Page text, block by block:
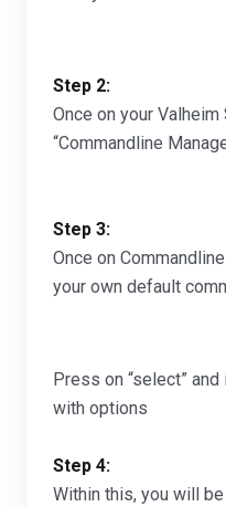
Step 2:
Once on your
“Commandline
Step 3:
Once on
your own default
Press on “select”
with options
Step 4:
Within this, you will